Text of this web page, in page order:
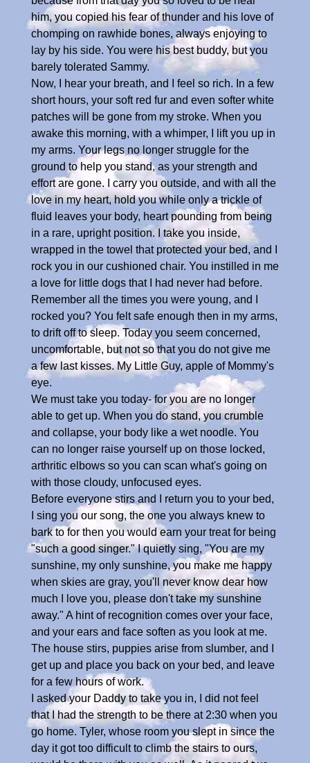
him, you copied his fear of thunder and his love of
chomping on rawhide bones, always enjoying to
lay by his side. You were his best buddy, but you
barely tolerated Sammy.
Now, I hear your breath, and I feel so rich. In a few
short hours, your soft red fur and even softer white
patches will be gone from my stroke. When you
awake this morning, with a whimper, I lift you up in
my arms. Your legs no longer struggle for the
ground to help you stand, as your strength and
effort are gone. I carry you outside, and with all the
love in my heart, hold you while only a trickle of
fluid leaves your body, heart pounding from being
in a rare, upright position. I take you inside,
wrapped in the towel that protected your bed, and I
rock you in our cushioned chair. You instilled in me
a love for little dogs that I had never had before.
Remember all the times you were young, and I
rocked you? You felt safe enough then in my arms,
to drift off to sleep. Today you seem concerned,
uncomfortable, but not so that you do not give me
a few last kisses. My Little Guy, apple of Mommy's
eye.
We must take you today- for you are no longer
able to get up. When you do stand, you crumble
and collapse, your body like a wet noodle. You
can no longer raise yourself up on those locked,
arthritic elbows so you can scan what's going on
with those cloudy, unfocused eyes.
Before everyone stirs and I return you to your bed,
I sing you our song, the one you always knew to
bark to for then you would earn your treat for being
"such a good singer." I quietly sing, "You are my
sunshine, my only sunshine, you make me happy
when skies are gray, you'll never know dear how
much I love you, please don't take my sunshine
away." A hint of recognition comes over your face,
and your ears and face soften as you look at me.
The house stirs, puppies arise from slumber, and I
get up and place you back on your bed, and leave
for a few hours of work.
I asked your Daddy to take you in, I did not feel
that I had the strength to be there at 2:30 when you
go home. Tyler, whose room you slept in since the
day it got too difficult to climb the stairs to ours,